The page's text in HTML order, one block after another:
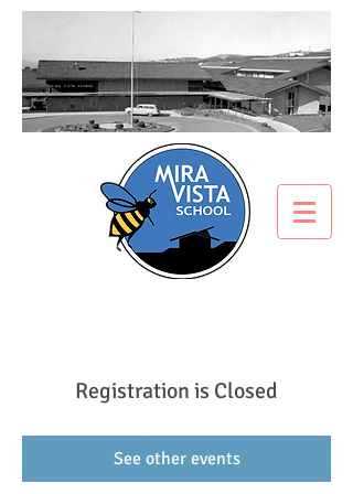
Registration is Closed
See other events